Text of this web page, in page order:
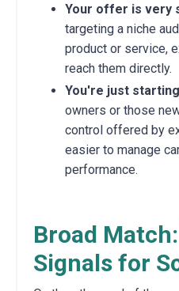
Your offer is very
targeting a niche
product or service,
reach them directly.
You're just
owners or those
control offered by
easier to manage
performance.
Broad
Signals for